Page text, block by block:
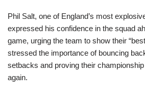
Phil Salt, one of England’s most
expressed his confidence in the squad
game, urging the team to show their
stressed the importance of bouncing
setbacks and proving their
again.